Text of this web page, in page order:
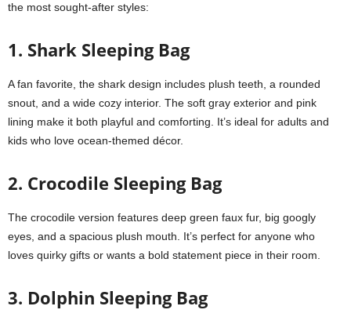
the most sought-after styles:
1. Shark Sleeping Bag
A fan favorite, the shark design includes plush teeth, a rounded
snout, and a wide cozy interior. The soft gray exterior and pink
lining make it both playful and comforting. It’s ideal for adults and
kids who love ocean-themed décor.
2. Crocodile Sleeping Bag
The crocodile version features deep green faux fur, big googly
eyes, and a spacious plush mouth. It’s perfect for anyone who
loves quirky gifts or wants a bold statement piece in their room.
3. Dolphin Sleeping Bag